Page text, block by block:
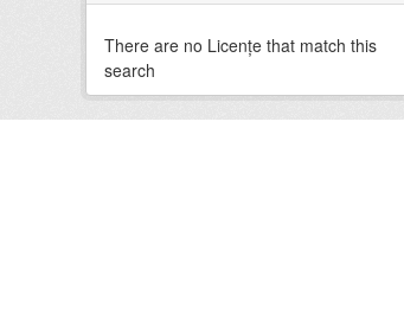
There are no Licenţe that match this
search